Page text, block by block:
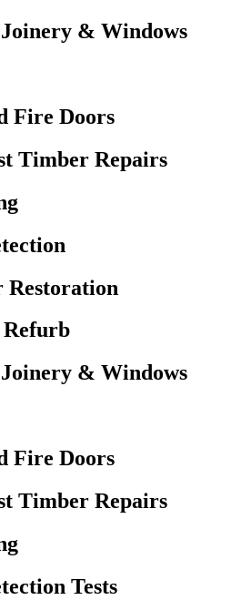
& Windows
Fire Doors
Timber Repairs
& Windows
Fire Doors
Timber Repairs
Tests